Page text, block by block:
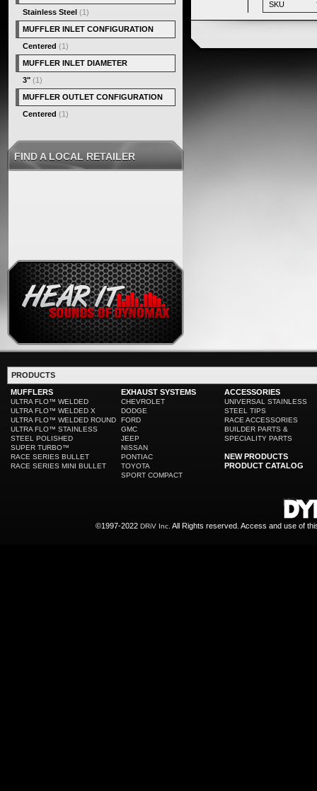
Stainless Steel (1)
MUFFLER INLET CONFIGURATION
Centered (1)
MUFFLER INLET DIAMETER
3" (1)
MUFFLER OUTLET CONFIGURATION
Centered (1)
FIND A LOCAL RETAILER
PRODUCTS
MUFFLERS
ULTRA FLO™ WELDED
ULTRA FLO™ WELDED X
ULTRA FLO™ WELDED ROUND
ULTRA FLO™ STAINLESS
STEEL POLISHED
SUPER TURBO™
RACE SERIES BULLET
RACE SERIES MINI BULLET
EXHAUST SYSTEMS
CHEVROLET
DODGE
FORD
GMC
JEEP
NISSAN
PONTIAC
TOYOTA
SPORT COMPACT
ACCESSORIES
UNIVERSAL STAINLESS
STEEL TIPS
RACE ACCESSORIES
BUILDER PARTS &
SPECIALITY PARTS
NEW PRODUCTS
PRODUCT CATALOG
©1997-2022 DRiV Inc. All Rights reserved. Access and use of